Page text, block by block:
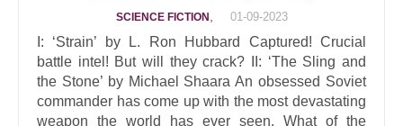
SCIENCE FICTION 01-09-2023
I: ‘Strain’ by L. Ron Hubbard Captured! Crucial
battle intel! But will they crack? II: ‘The Sling and
the Stone’ by Michael Shaara An obsessed Soviet
commander has come up with the most devastating
weapon the world has ever seen. What of the